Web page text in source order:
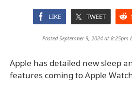
LIKE TWEET
Posted September 9, 2024 at 8:25pm
Apple has detailed new sleep
features coming to Apple